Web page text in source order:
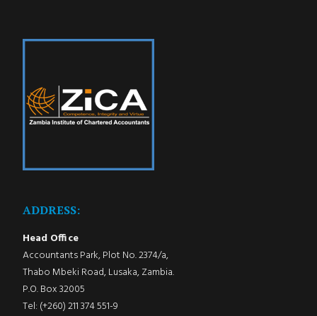
ADDRESS:
Head Office
Accountants Park, Plot No. 2374/a,
Thabo Mbeki Road, Lusaka, Zambia.
P.O. Box 32005
Tel: (+260) 211 374 551-9